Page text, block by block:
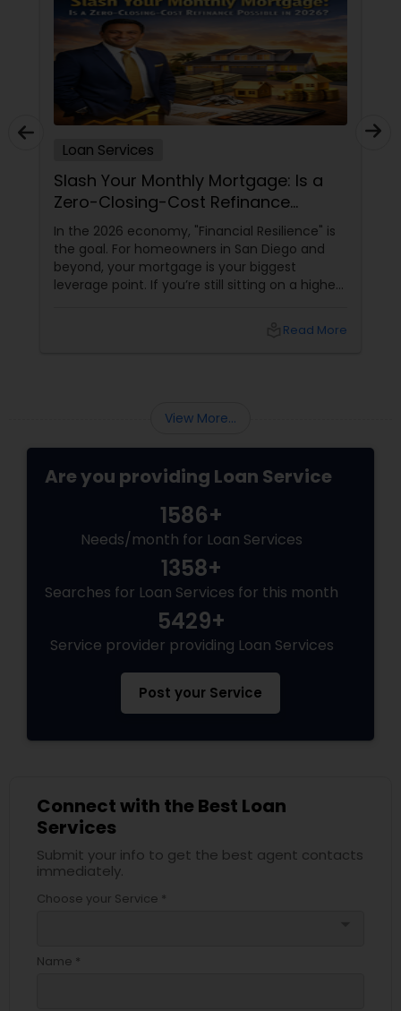
Loan Services
Slash Your Monthly Mortgage: Is a
Zero-Closing-Cost Refinance
Possible in 2026?
In the 2026 economy, "Financial Resilience" is
the goal. For homeowners in San Diego and
beyond, your mortgage is your biggest
leverage point. If you’re still sitting on a higher
you. The Power of the Zero-Closing-Cost Refi
Read More
View More...
Are you providing Loan Service
1586+
Needs/month for Loan Services
1358+
Searches for Loan Services for this month
5429+
Service provider providing Loan Services
Post your Service
Connect with the Best Loan
Services
Submit your info to get the best agent contacts
immediately.
Choose your Service *
Name *